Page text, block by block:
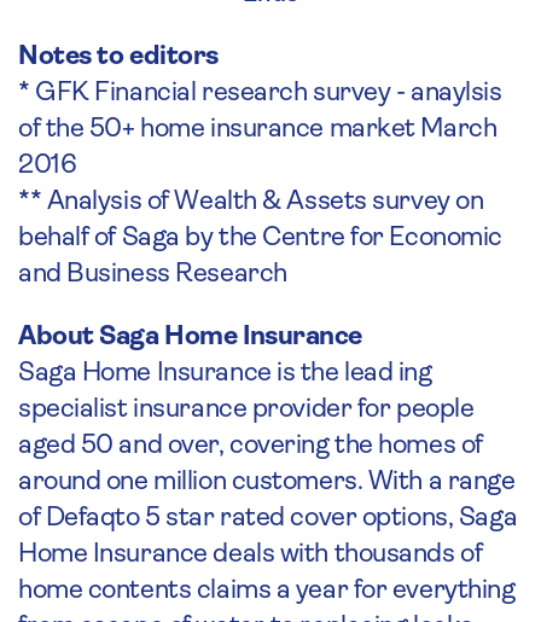
Notes to editors
* GFK Financial research survey - anaylsis
of the 50+ home insurance market March
2016
** Analysis of Wealth & Assets survey on
behalf of Saga by the Centre for Economic
and Business Research
About Saga Home Insurance
Saga Home Insurance is the lead ing
specialist insurance provider for people
aged 50 and over, covering the homes of
around one million customers. With a range
of Defaqto 5 star rated cover options, Saga
Home Insurance deals with thousands of
home contents claims a year for everything